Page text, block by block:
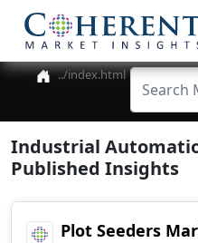
Industrial
Industrial
Published Insights
Plot Seeders